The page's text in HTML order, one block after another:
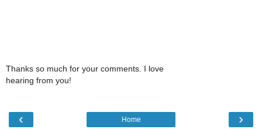
Thanks so much for your comments. I love
hearing from you!
‹ ›
Home